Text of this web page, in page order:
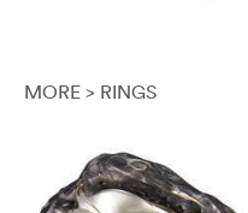
MORE > RINGS